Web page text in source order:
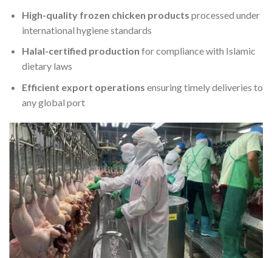
High-quality frozen chicken products processed under
international hygiene standards
Halal-certified production for compliance with Islamic
dietary laws
Efficient export operations ensuring timely deliveries to
any global port